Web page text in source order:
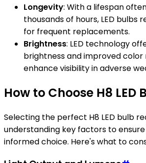
Longevity: With a lifespan
thousands of hours, LED bulbs
for frequent replacements.
Brightness: LED technology
brightness and improved color
enhance visibility in adverse
How to Choose H8 LED
Selecting the perfect H8 LED bulb
understanding key factors to
informed choice. Here's what to